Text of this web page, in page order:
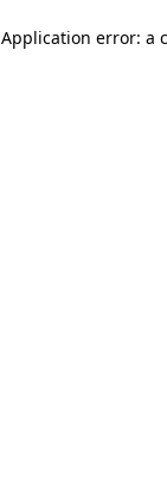
Application error: a